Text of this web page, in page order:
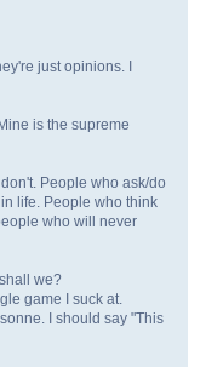
just opinions. I
is the supreme
People who ask/do
life. People who think
who will never
we?
game I suck at.
I should say "This